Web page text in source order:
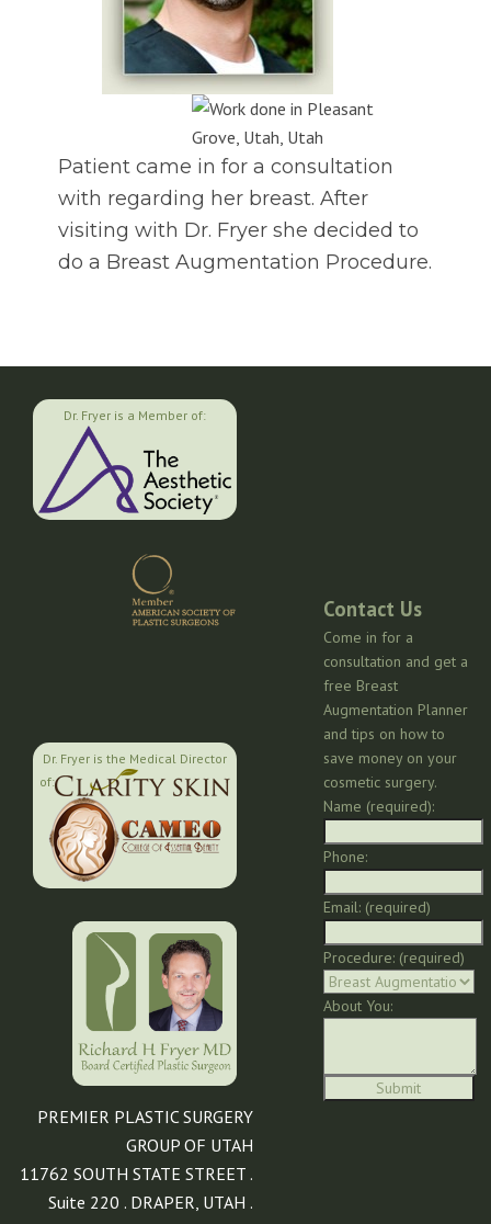
Patient came in for a consultation
with regarding her breast. After
visiting with Dr. Fryer she decided to
do a Breast Augmentation Procedure.
Dr. Fryer is a Member of:
Dr. Fryer is the Medical Director
of:
PREMIER PLASTIC SURGERY
GROUP OF UTAH
11762 SOUTH STATE STREET .
Suite 220 . DRAPER, UTAH .
Contact Us
Come in for a
consultation and get a
free Breast
Augmentation Planner
and tips on how to
save money on your
cosmetic surgery.
Name (required):
Phone:
Email: (required)
Procedure: (required)
About You: